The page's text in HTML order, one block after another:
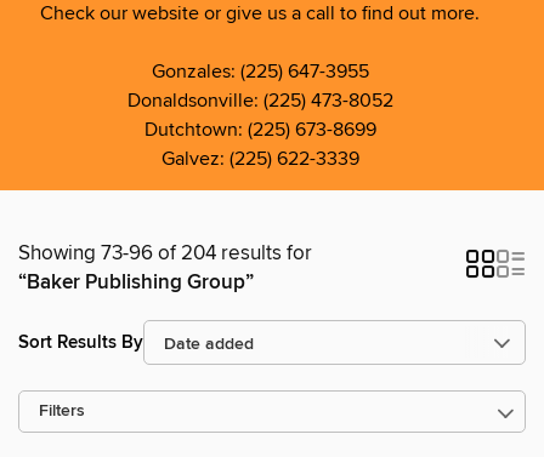
Check our website or give us a call to find out more.
Gonzales: (225) 647-3955
Donaldsonville: (225) 473-8052
Dutchtown: (225) 673-8699
Galvez: (225) 622-3339
Showing 73-96 of 204 results for
“Baker Publishing Group”
Sort Results By
Filters